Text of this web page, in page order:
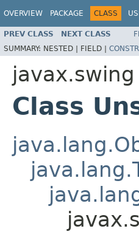
OVERVIEW PACKAGE CLASS
PREV CLASS NEXT CLASS
SUMMARY: NESTED | FIELD | CONSTR
javax.swing
Class